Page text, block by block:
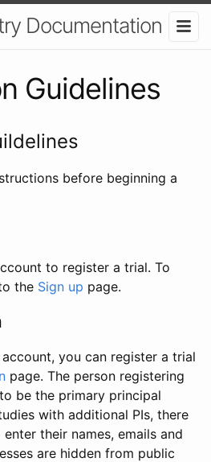
Documentation
Guidelines
before beginning a
to register a trial. To
the Sign up page.
you can register a trial
page. The person registering
be the primary principal
with additional PIs, there
their names, emails and
are hidden from public